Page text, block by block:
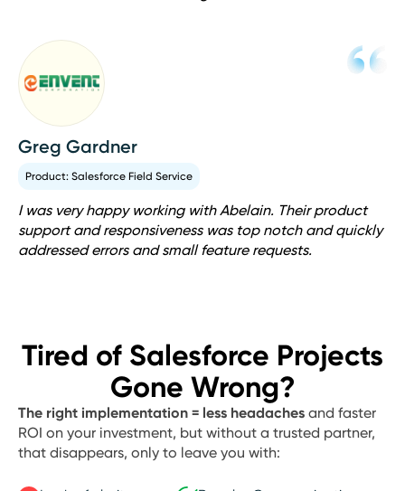
Greg Gardner
Product: Salesforce Field Service
I was very happy working with Abelain. Their product
support and responsiveness was top notch and quickly
addressed errors and small feature requests.
Tired of Salesforce Projects
Gone Wrong?
The right implementation = less headaches and faster
ROI on your investment, but without a trusted partner,
that disappears, only to leave you with: